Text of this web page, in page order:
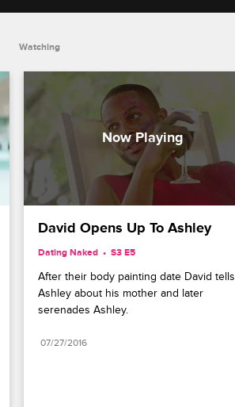
Watching
David Opens Up To Ashley
Dating Naked S3 E5
After their body painting date David tells
Ashley about his mother and later
serenades Ashley.
07/27/2016